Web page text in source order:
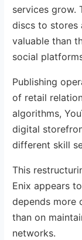
services grow.
discs to stores
valuable than
social
Publishing
of retail
algorithms,
digital
different skill
This
Enix appears
depends more
than on
networks.